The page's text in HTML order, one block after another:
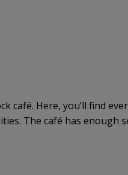
café. Here, you’ll find
The café has enough